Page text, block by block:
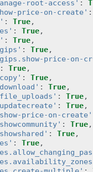
root-access' :
price-on-create' :
: True,
: True,
: True,
: True,
price-on-
: True,
: True,
: True,
: True,
: True,
price-on-create'
: True,
: True,
: True,